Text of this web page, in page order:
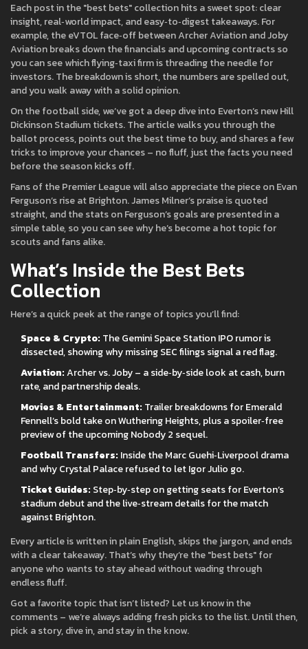
Each post in the "best bets" collection hits a sweet spot: clear
insight, real‑world impact, and easy‑to‑digest takeaways. For
example, the eVTOL face‑off between Archer Aviation and Joby
Aviation breaks down the financials and upcoming contracts so
you can see which flying‑taxi firm is threading the needle for
investors. The breakdown is short, the numbers are spelled out,
and you walk away with a solid opinion.
On the football side, we’ve got a deep dive into Everton’s new Hill
Dickinson Stadium tickets. The article walks you through the
ballot process, points out the best time to buy, and shares a few
tricks to improve your chances – no fluff, just the facts you need
before the season kicks off.
Fans of the Premier League will also appreciate the piece on Evan
Ferguson’s rise at Brighton. James Milner’s praise is quoted
straight, and the stats on Ferguson’s goals are presented in a
simple table, so you can see why he’s become a hot topic for
scouts and fans alike.
What’s Inside the Best Bets
Collection
Here’s a quick peek at the range of topics you’ll find:
Space & Crypto: The Gemini Space Station IPO rumor is
dissected, showing why missing SEC filings signal a red flag.
Aviation:Archer vs. Joby – a side‑by‑side look at cash, burn
rate, and partnership deals.
Movies & Entertainment: Trailer breakdowns for Emerald
Fennell’s bold take on Wuthering Heights, plus a spoiler‑free
preview of the upcoming Nobody 2 sequel.
Football Transfers: Inside the Marc Guehi‑Liverpool drama
and why Crystal Palace refused to let Igor Julio go.
Ticket Guides: Step‑by‑step on getting seats for Everton’s
stadium debut and the live‑stream details for the match
against Brighton.
Every article is written in plain English, skips the jargon, and ends
with a clear takeaway. That’s why they’re the "best bets" for
anyone who wants to stay ahead without wading through
endless fluff.
Got a favorite topic that isn’t listed? Let us know in the
comments – we’re always adding fresh picks to the list. Until then,
pick a story, dive in, and stay in the know.